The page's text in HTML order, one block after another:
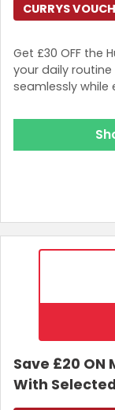
Get £30 OFF the
your daily
seamlessly while
CURRYS
Save £20 ON
With